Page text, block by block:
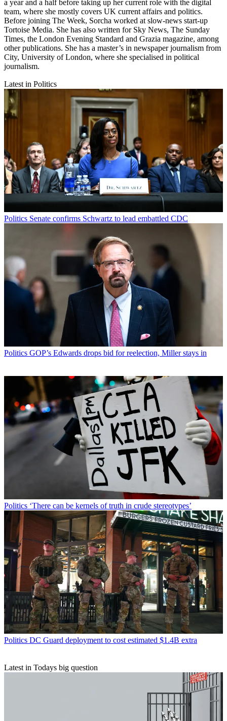
a year and a half before taking up her current role with the digital
team, where she mostly covers UK current affairs and politics.
Before joining The Week, Sorcha worked at slow-news start-up
Tortoise Media. She has also written for Sky News, The Sunday
Times, the London Evening Standard and Grazia magazine, among
other publications. She has a master’s in newspaper journalism from
City, University of London, where she specialised in political
journalism.
Latest in Politics
Politics Senate confirms Schwartz to lead embattled CDC
Politics GOP’s Edwards drops bid for reelection, Miller stays in
Politics ‘There can be kernels of truth in crude stereotypes’
Politics DC Guard deployment to cost estimated $1.4B extra
Latest in Todays big question